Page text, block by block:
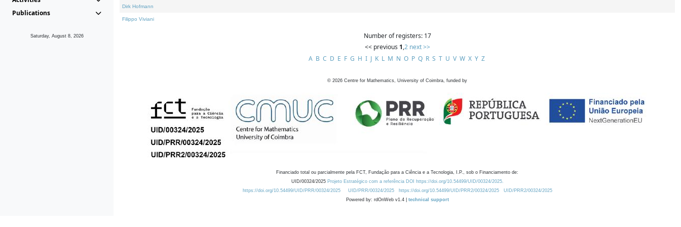
Publications
Saturday, August 8, 2026
Dirk Hofmann
Filippo Viviani
Number of registers: 17
<< previous 1,2 next >>
A B C D E F G H I J K L M N O P Q R S T U V W X Y Z
© 2026 Centre for Mathematics, University of Coimbra, funded by
Financiado total ou parcialmente pela FCT, Fundação para a Ciência e a Tecnologia, I.P., sob o Financiamento de:
UID/00324/2025 Projeto Estratégico com a referência DOI https://doi.org/10.54499/UID/00324/2025.
https://doi.org/10.54499/UID/PRR/00324/2025
UID/PRR/00324/2025 https://doi.org/10.54499/UID/PRR2/00324/2025
UID/PRR2/00324/2025
Powered by: rdOnWeb v1.4 | technical support